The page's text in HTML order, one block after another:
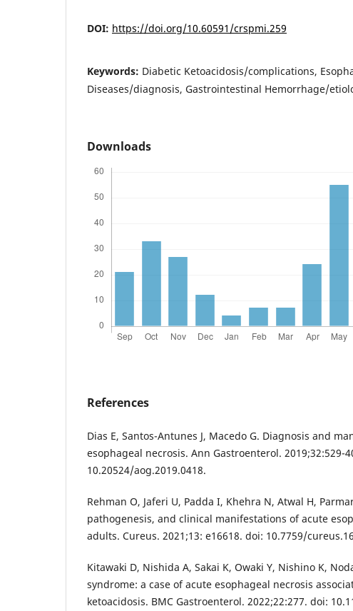
DOI: https://doi.org/10.60591/crspmi.259
Keywords: Diabetic Ketoacidosis/complications,
Diseases/diagnosis, Gastrointestinal Hemorrhage/
Downloads
References
Dias E, Santos-Antunes J, Macedo G. Diagnosis and
esophageal necrosis. Ann Gastroenterol. 2019;32:529-
10.20524/aog.2019.0418.
Rehman O, Jaferi U, Padda I, Khehra N, Atwal H,
pathogenesis, and clinical manifestations of acute
adults. Cureus. 2021;13: e16618. doi: 10.7759/
Kitawaki D, Nishida A, Sakai K, Owaki Y, Nishino K,
syndrome: a case of acute esophageal necrosis
ketoacidosis. BMC Gastroenterol. 2022;22:277. doi: